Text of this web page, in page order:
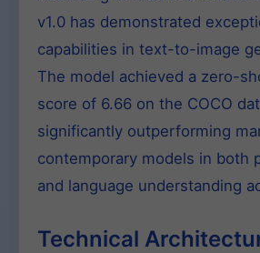
v1.0 has demonstrated
capabilities in text-to-image
The model achieved a zero-
score of 6.66 on the COCO
significantly outperforming
contemporary models in both
and language understanding
Technical